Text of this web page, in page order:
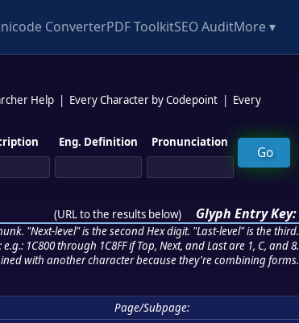
ConverterPDF ToolkitSEO AuditMore ▾
Help Every Character by Codepoint
Every
Eng. Definition Pronunciation
(URL to the results below) Glyph Entry Key:
"Next-level" is the second Hex digit. "Last-level" is the third.
1C800 through 1C8FF if Top, Next, and Last are 1, C, and 8.
with another character because they're combining forms.
Page/Subpage: